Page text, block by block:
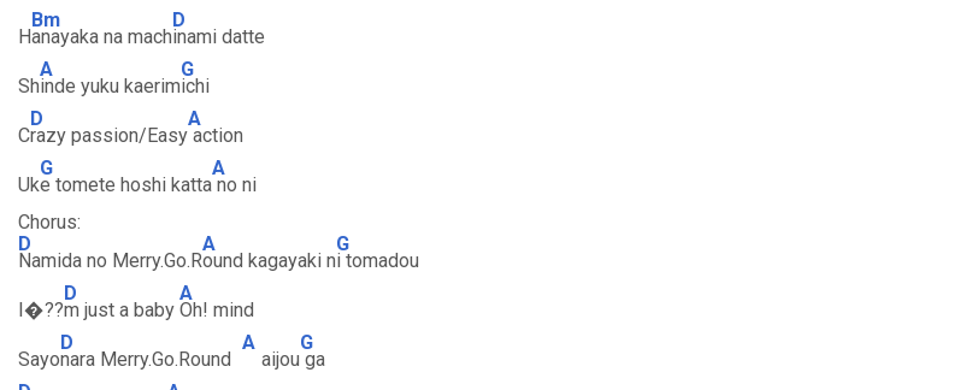
H
Bm
anayaka na mach
D
inami datte
Sh
A
inde yuku kaerim
G
ichi
C
D
razy passion/Easy
A
action
Uk
G
e tomete hoshi katta
A
no ni
Chorus:
D
Namida no Merry.Go.R
A
ound kagayaki n
G
i tomadou
I�??
D
m just a baby
A
Oh! mind
Sayo
D
nara Merry.Go.Round
A
aijou
G
ga